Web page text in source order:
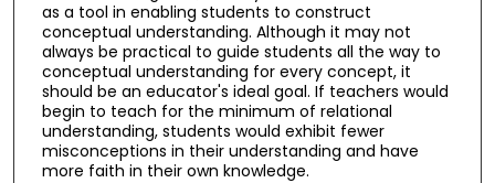
as a tool in enabling students to construct
conceptual understanding. Although it may not
always be practical to guide students all the way to
conceptual understanding for every concept, it
should be an educator's ideal goal. If teachers would
begin to teach for the minimum of relational
understanding, students would exhibit fewer
misconceptions in their understanding and have
more faith in their own knowledge.